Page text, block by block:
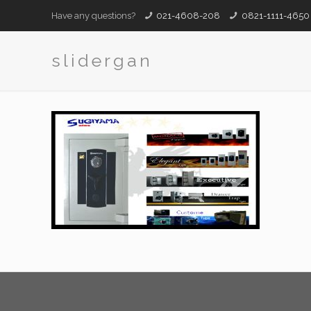
Have any questions? 021-4608-208 0821-1111-4650
slidergan